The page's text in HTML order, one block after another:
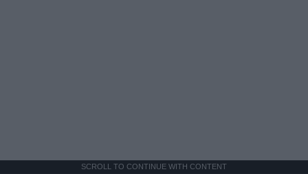
SCROLL TO CONTINUE WITH CONTENT